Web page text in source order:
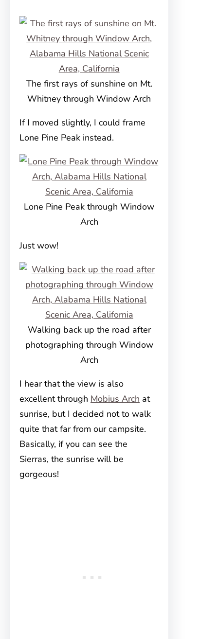
The first rays of sunshine on Mt.
Whitney through Window Arch
If I moved slightly, I could frame
Lone Pine Peak instead.
Lone Pine Peak through Window
Arch
Just wow!
Walking back up the road after
photographing through Window
Arch
I hear that the view is also
excellent through Mobius Arch at
sunrise, but I decided not to walk
quite that far from our campsite.
Basically, if you can see the
Sierras, the sunrise will be
gorgeous!